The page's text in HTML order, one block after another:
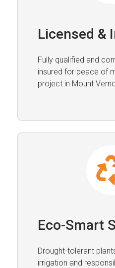
Licensed &
Fully qualified and
insured for peace of
project in Mount
Eco-Smart
Drought-tolerant
irrigation and